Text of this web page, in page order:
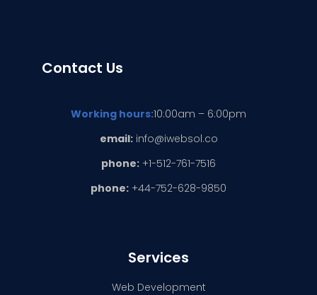
Contact Us
Working hours:10:00am – 6:00pm
email: info@iwebsol.co
phone: +1-512-761-7516
phone: +44-752-628-9850
Services
Web Development